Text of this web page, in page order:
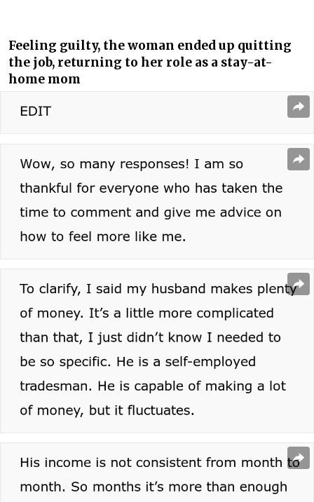
Feeling guilty, the woman ended up quitting
the job, returning to her role as a stay-at-
home mom